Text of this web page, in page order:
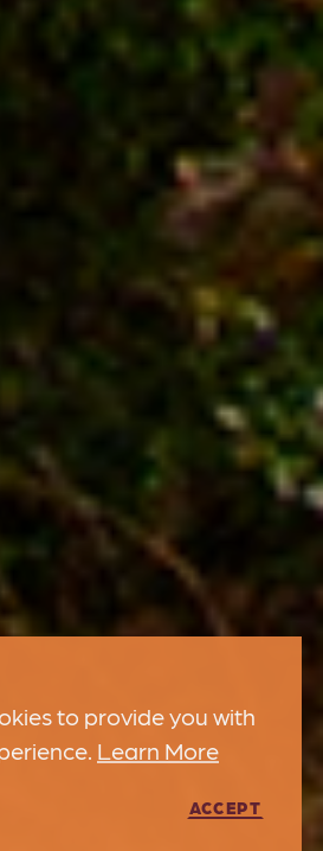
to provide you with
Learn More
ACCEPT